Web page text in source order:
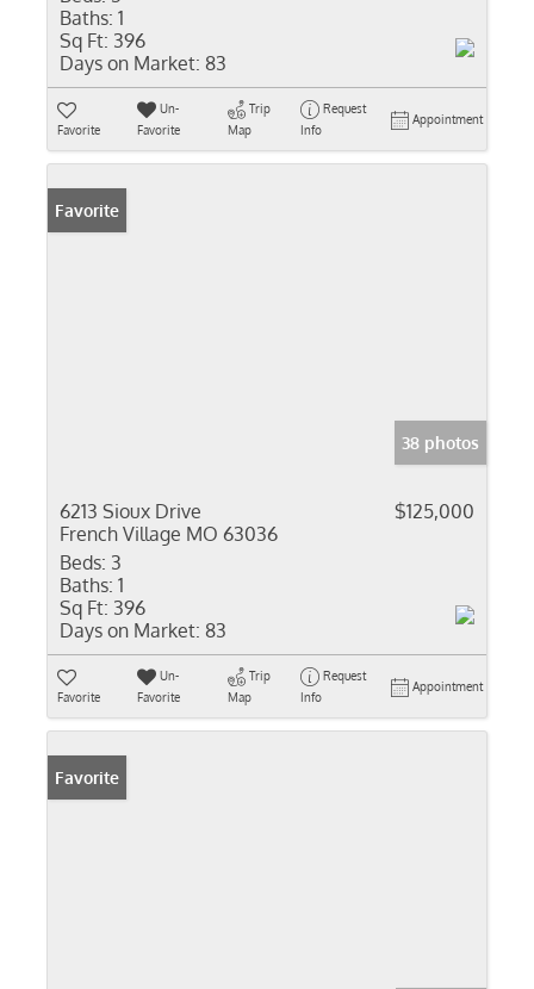
Baths: 1
Sq Ft: 396
Days on Market: 83
Favorite
Un-
Favorite
Trip
Map
Request
Info
Appointment
Favorite
38 photos
6213 Sioux Drive
French Village MO 63036
$125,000
Beds: 3
Baths: 1
Sq Ft: 396
Days on Market: 83
Favorite
Un-
Favorite
Trip
Map
Request
Info
Appointment
Favorite